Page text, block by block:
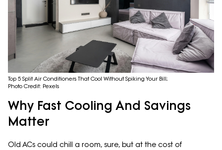
Top 5 Split Air Conditioners That Cool Without Spiking Your Bill;
Photo Credit: Pexels
Why Fast Cooling And Savings
Matter
Old ACs could chill a room, sure, but at the cost of